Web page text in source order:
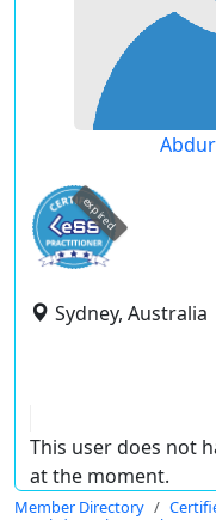
expired
Sydney, Australia
This user does not
at the moment.
Member Directory